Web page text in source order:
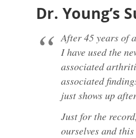
Dr. Young’s
After 45 years of
I have used the
associated
associated
just shows up
Just for the
ourselves and